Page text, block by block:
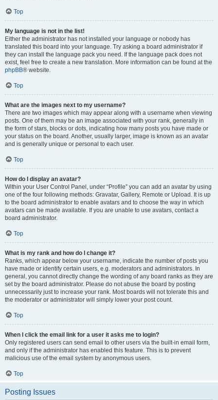
Top
My language is not in the list!
Either the administrator has not installed your language or nobody has
translated this board into your language. Try asking a board administrator if
they can install the language pack you need. If the language pack does not
exist, feel free to create a new translation. More information can be found at the
phpBB® website.
Top
What are the images next to my username?
There are two images which may appear along with a username when viewing
posts. One of them may be an image associated with your rank, generally in
the form of stars, blocks or dots, indicating how many posts you have made or
your status on the board. Another, usually larger, image is known as an avatar
and is generally unique or personal to each user.
Top
How do I display an avatar?
Within your User Control Panel, under “Profile” you can add an avatar by using
one of the four following methods: Gravatar, Gallery, Remote or Upload. It is up
to the board administrator to enable avatars and to choose the way in which
avatars can be made available. If you are unable to use avatars, contact a
board administrator.
Top
What is my rank and how do I change it?
Ranks, which appear below your username, indicate the number of posts you
have made or identify certain users, e.g. moderators and administrators. In
general, you cannot directly change the wording of any board ranks as they are
set by the board administrator. Please do not abuse the board by posting
unnecessarily just to increase your rank. Most boards will not tolerate this and
the moderator or administrator will simply lower your post count.
Top
When I click the email link for a user it asks me to login?
Only registered users can send email to other users via the built-in email form,
and only if the administrator has enabled this feature. This is to prevent
malicious use of the email system by anonymous users.
Top
Posting Issues